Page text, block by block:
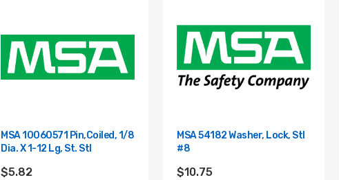
MSA 10060571 Pin,Coiled, 1/8
Dia. X 1-12 Lg, St. Stl
$5.82
MSA 54182 Washer, Lock, Stl
#8
$10.75